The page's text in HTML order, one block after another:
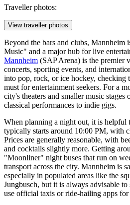
Traveller photos:
View traveller photos
Beyond the bars and clubs,
Music" and a major hub for live
Mannheim (SAP Arena) is the premier
concerts, sporting events, and
into pop, rock, or ice hockey, checking
must for entertainment seekers. For a
city's theaters and smaller music
classical performances to indie gigs.
When planning a night out, it is helpful
typically starts around 10:00 PM, with
Prices are generally reasonable, with
and cocktails slightly more. Getting
"Moonliner" night buses that run on
transport across the city. Mannheim is
especially in populated areas like the
Jungbusch, but it is always advisable
use official taxis or ride-hailing apps